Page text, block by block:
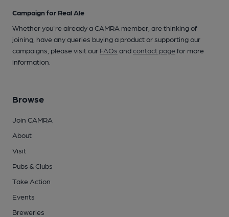
Campaign for Real Ale
Whether you're already a CAMRA member, are thinking of
joining, have any queries buying a product or supporting our
campaigns, please visit our FAQs andcontact pagefor more
information.
Browse
Join CAMRA
About
Visit
Pubs & Clubs
Take Action
Events
Breweries